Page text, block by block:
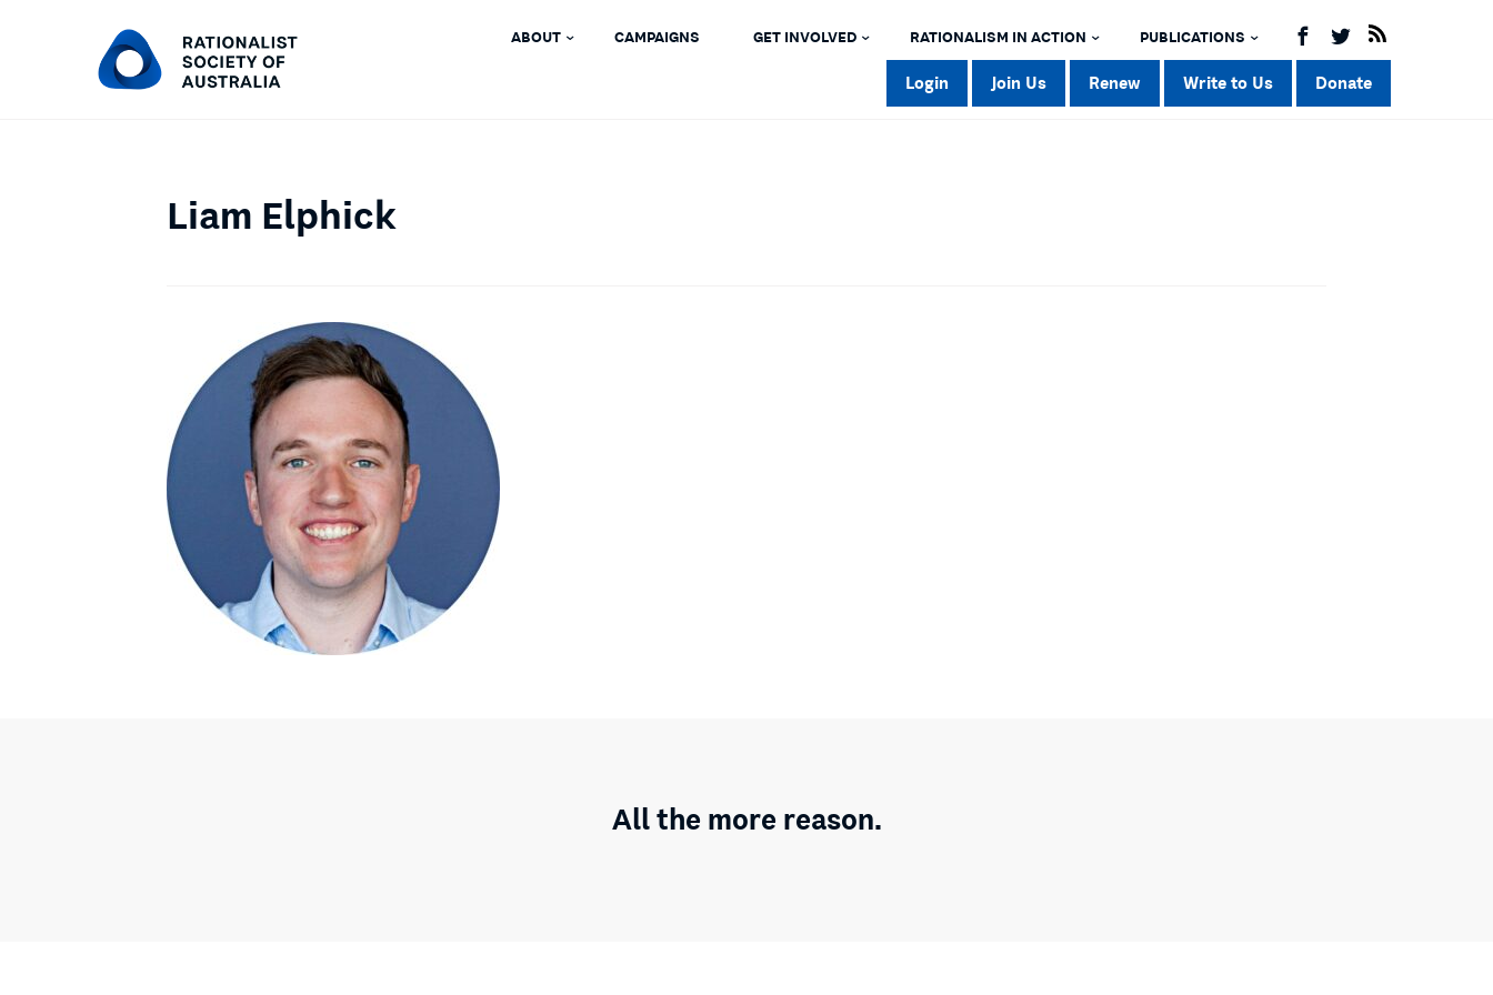
ABOUT CAMPAIGNS GET INVOLVED RATIONALISM IN ACTION PUBLICATIONS
Login Join Us Renew Write to Us Donate
Liam Elphick
All the more reason.